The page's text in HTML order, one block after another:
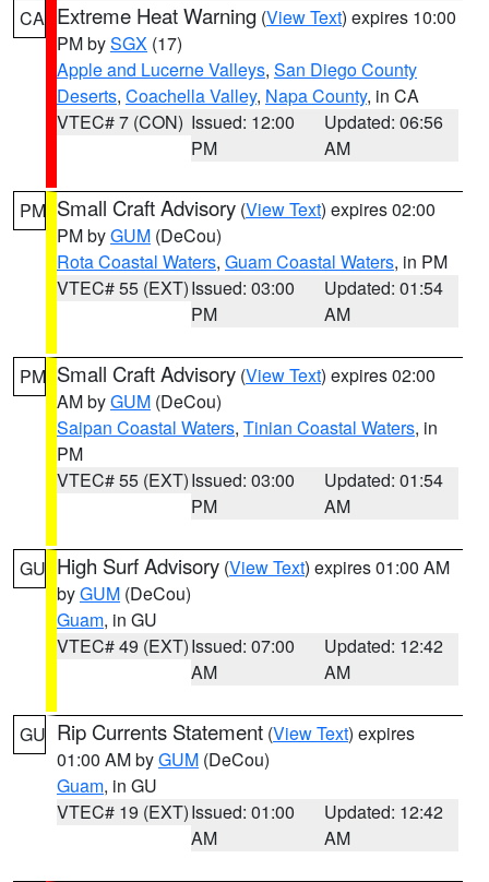
CA Extreme Heat Warning (View Text) expires 10:00
PM bySGX (17)
Apple and Lucerne Valleys, San Diego County
Deserts, Coachella Valley, Napa County, in CA
VTEC# 7 (CON) Issued: 12:00
PM
Updated: 06:56
AM
PM Small Craft Advisory (View Text) expires 02:00
PM byGUM (DeCou)
Rota Coastal Waters, Guam Coastal Waters, in PM
VTEC# 55 (EXT)Issued: 03:00
PM
Updated: 01:54
AM
PM Small Craft Advisory (View Text) expires 02:00
AM byGUM (DeCou)
Saipan Coastal Waters, Tinian Coastal Waters, in
PM
VTEC# 55 (EXT)Issued: 03:00
PM
Updated: 01:54
AM
GU High Surf Advisory (View Text) expires 01:00 AM
byGUM (DeCou)
Guam, in GU
VTEC# 49 (EXT)Issued: 07:00
AM
Updated: 12:42
AM
GU Rip Currents Statement (View Text) expires
01:00 AM byGUM (DeCou)
Guam, in GU
VTEC# 19 (EXT)Issued: 01:00
AM
Updated: 12:42
AM